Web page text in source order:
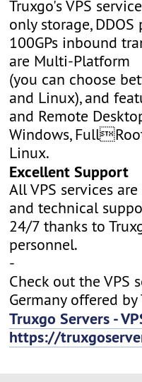
Truxgo's VPS
only storage,
100GPs inbound
are Multi-Platform
(you can choose
and Linux), and
and Remote
Windows,
Linux.
Excellent Support
All VPS services
and technical
24/7 thanks to
personnel.
-
Check out the VPS
Germany offered by
Truxgo Servers -
https://